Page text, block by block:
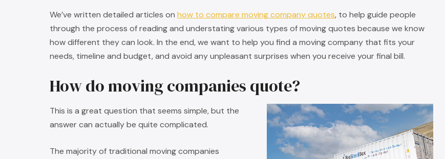
We’ve written detailed articles on how to compare moving company quotes, to help guide people
through the process of reading and understating various types of moving quotes because we know
how different they can look. In the end, we want to help you find a moving company that fits your
needs, timeline and budget, and avoid any unpleasant surprises when you receive your final bill.
How do moving companies quote?
This is a great question that seems simple, but the
answer can actually be quite complicated.
The majority of traditional moving companies